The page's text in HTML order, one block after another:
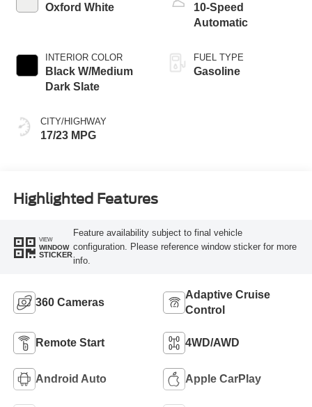
Oxford White
INTERIOR COLOR
Black W/Medium
Dark Slate
CITY/HIGHWAY
17/23 MPG
10-Speed
Automatic
FUEL TYPE
Gasoline
Highlighted Features
VIEW
WINDOW
STICKER
Feature availability subject to final vehicle
configuration. Please reference window sticker for more
info.
360 Cameras
Adaptive Cruise
Control
Remote Start 4WD/AWD
Android Auto Apple CarPlay